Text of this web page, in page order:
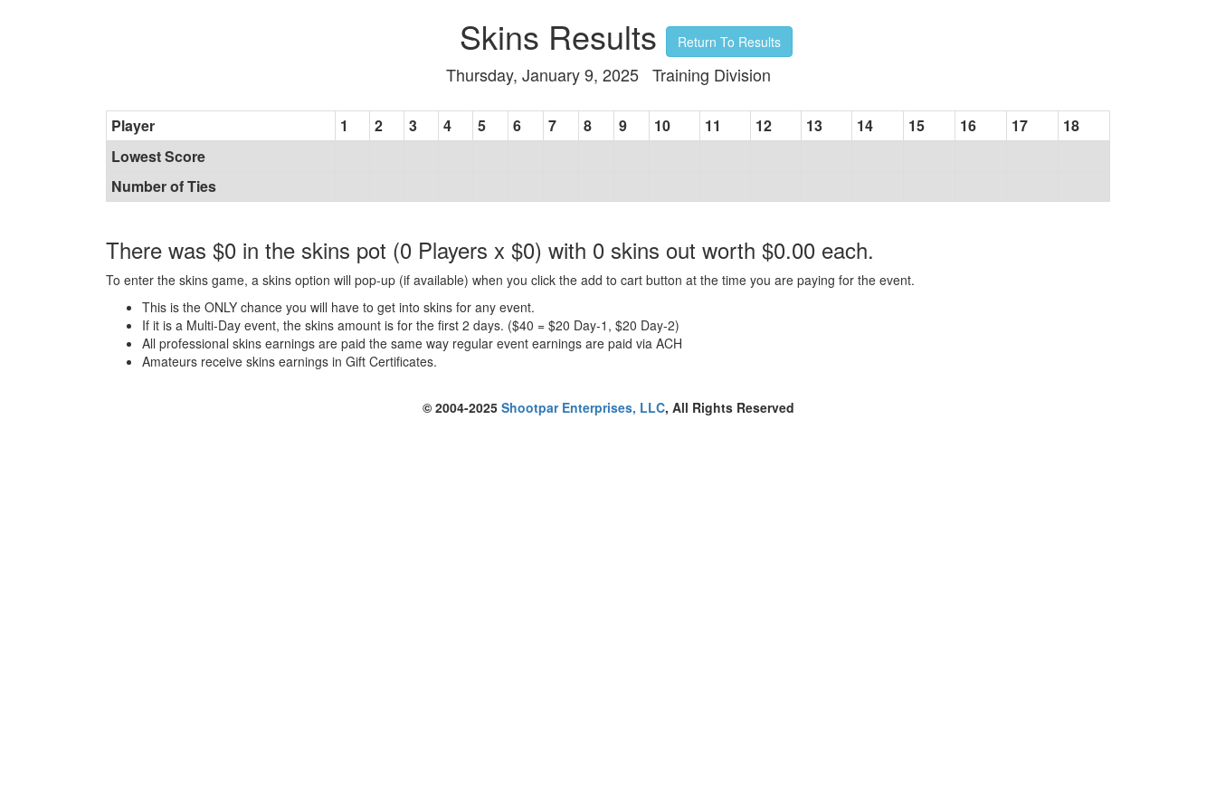
Skins Results Return To Results
Thursday, January 9, 2025 Training Division
Player 1 2 3 4 5 6 7 8 9 10 11 12 13 14 15 16 17
18
Lowest Score
Number of Ties
There was $0 in the skins pot (0 Players x $0) with 0 skins out worth $0.00 each.
To enter the skins game, a skins option will pop-up (if available) when you click the add to cart button at the time you are paying for the event.
This is the ONLY chance you will have to get into skins for any event.
If it is a Multi-Day event, the skins amount is for the first 2 days. ($40 = $20 Day-1, $20 Day-2)
All professional skins earnings are paid the same way regular event earnings are paid via ACH
Amateurs receive skins earnings in Gift Certificates.
© 2004-2025 Shootpar Enterprises, LLC, All Rights Reserved